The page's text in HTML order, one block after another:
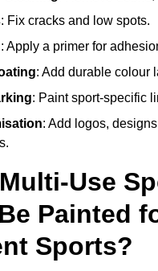
: Fix cracks and low spots.
: Apply a primer for
: Add durable colour
: Paint sport-specific
: Add logos,
Use
Painted
Sports?